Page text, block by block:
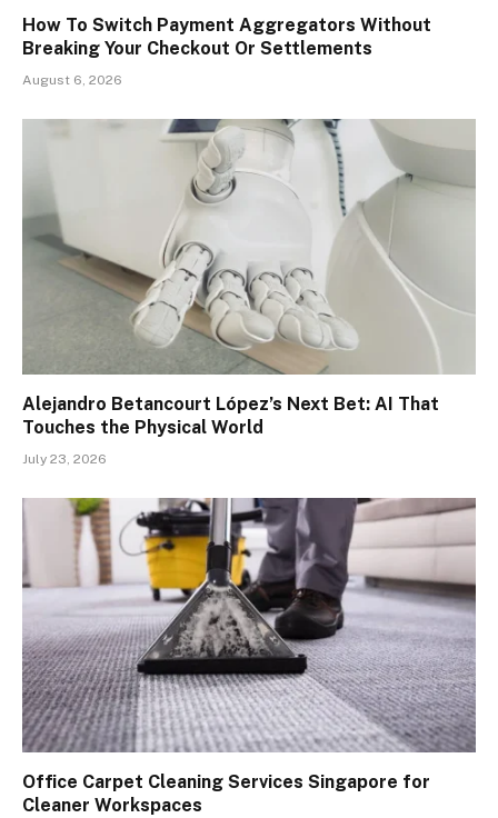
How To Switch Payment Aggregators Without
Breaking Your Checkout Or Settlements
August 6, 2026
Alejandro Betancourt López’s Next Bet: AI That
Touches the Physical World
July 23, 2026
Office Carpet Cleaning Services Singapore for
Cleaner Workspaces